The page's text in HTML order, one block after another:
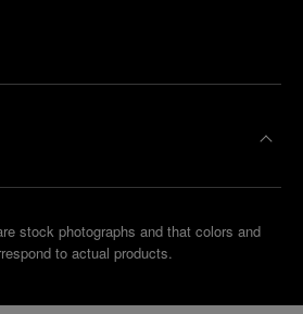
stock photographs and that colors and
to actual products.